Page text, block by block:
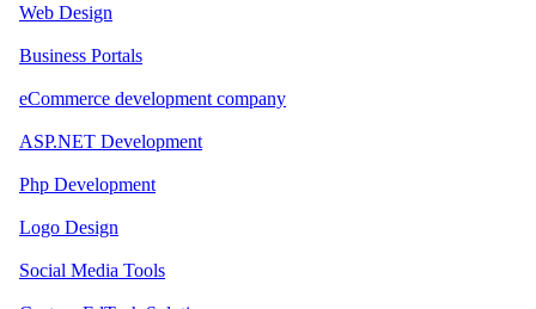
Web Design
Business Portals
eCommerce development company
ASP.NET Development
Php Development
Logo Design
Social Media Tools